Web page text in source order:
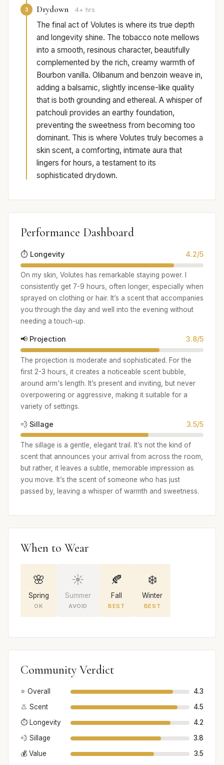
3 Drydown 4+ hrs
The final act of Volutes is where its true depth
and longevity shine. The tobacco note mellows
into a smooth, resinous character, beautifully
complemented by the rich, creamy warmth of
Bourbon vanilla. Olibanum and benzoin weave in,
adding a balsamic, slightly incense-like quality
that is both grounding and ethereal. A whisper of
patchouli provides an earthy foundation,
preventing the sweetness from becoming too
dominant. This is where Volutes truly becomes a
skin scent, a comforting, intimate aura that
lingers for hours, a testament to its
sophisticated drydown.
Performance Dashboard
⏱️ Longevity 4.2/5
On my skin, Volutes has remarkable staying power. I
consistently get 7-9 hours, often longer, especially when
sprayed on clothing or hair. It’s a scent that accompanies
you through the day and well into the evening without
needing a touch-up.
📢 Projection 3.8/5
The projection is moderate and sophisticated. For the
first 2-3 hours, it creates a noticeable scent bubble,
around arm's length. It’s present and inviting, but never
overpowering or aggressive, making it suitable for a
variety of settings.
💨 Sillage 3.5/5
The sillage is a gentle, elegant trail. It’s not the kind of
scent that announces your arrival from across the room,
but rather, it leaves a subtle, memorable impression as
you move. It’s the scent of someone who has just
passed by, leaving a whisper of warmth and sweetness.
When to Wear
🌸
Spring
OK
☀️
Summer
AVOID
🍂
Fall
BEST
❄️
Winter
BEST
Community Verdict
⭐ Overall
4.3
👃 Scent
4.5
⏱️ Longevity
4.2
💨 Sillage
3.8
💰 Value
3.5